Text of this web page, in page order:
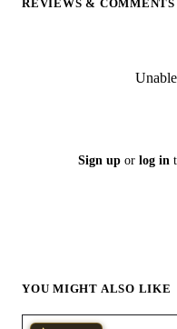
REVIEWS & COMMENTS
Sign upor log in
YOU MIGHT ALSO LIKE